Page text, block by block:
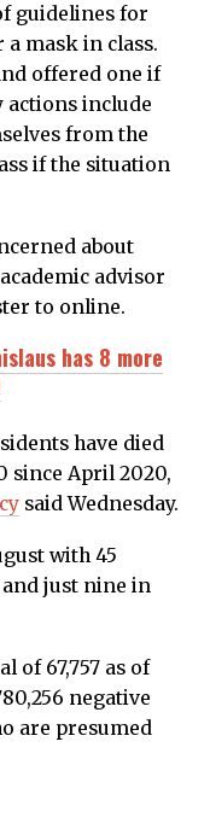
guidelines for
a mask in class.
offered one if
actions include
from the
if the situation
about
advisor
to online.
has 8 more
have died
since April 2020,
said Wednesday.
with 45
and just nine in
of 67,757 as of
negative
are presumed